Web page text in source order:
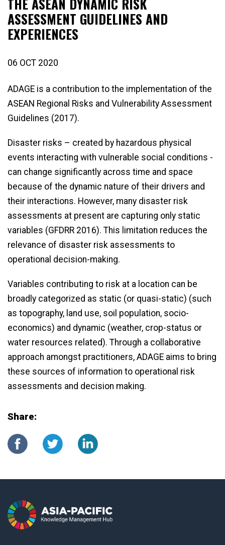
ASSESSMENT GUIDELINES AND
EXPERIENCES
06 OCT 2020
ADAGE is a contribution to the implementation of the
ASEAN Regional Risks and Vulnerability Assessment
Guidelines (2017).
Disaster risks – created by hazardous physical
events interacting with vulnerable social conditions -
can change significantly across time and space
because of the dynamic nature of their drivers and
their interactions. However, many disaster risk
assessments at present are capturing only static
variables (GFDRR 2016). This limitation reduces the
relevance of disaster risk assessments to
operational decision-making.
Variables contributing to risk at a location can be
broadly categorized as static (or quasi-static) (such
as topography, land use, soil population, socio-
economics) and dynamic (weather, crop-status or
water resources related). Through a collaborative
approach amongst practitioners, ADAGE aims to bring
these sources of information to operational risk
assessments and decision making.
Share: